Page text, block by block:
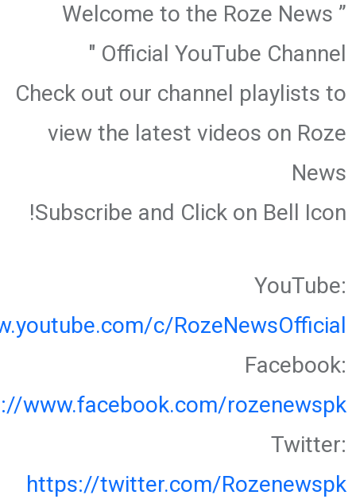
” Welcome to the Roze News
Official YouTube Channel "
Check out our channel playlists to
view the latest videos on Roze
News
Subscribe and Click on Bell Icon!
YouTube:
c/RozeNewsOfficial
Facebook:
www.facebook.com/rozenewspk
Twitter:
https://twitter.com/Rozenewspk